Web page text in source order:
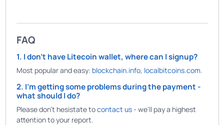
FAQ
1. I don't have Litecoin wallet, where can I signup?
Most popular and easy: blockchain.info, localbitcoins.com.
2. I'm getting some problems during the payment -
what should I do?
Please don't hesistate tocontact us- we'll pay a highest
attention to your report.